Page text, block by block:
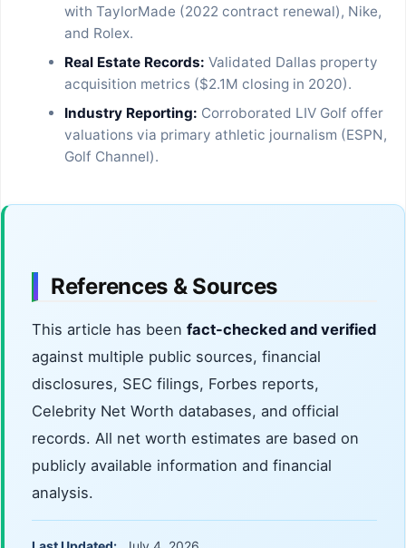
with TaylorMade (2022 contract renewal), Nike,
and Rolex.
Real Estate Records: Validated Dallas property
acquisition metrics ($2.1M closing in 2020).
Industry Reporting: Corroborated LIV Golf offer
valuations via primary athletic journalism (ESPN,
Golf Channel).
References & Sources
This article has been fact-checked and verified
against multiple public sources, financial
disclosures, SEC filings, Forbes reports,
Celebrity Net Worth databases, and official
records. All net worth estimates are based on
publicly available information and financial
analysis.